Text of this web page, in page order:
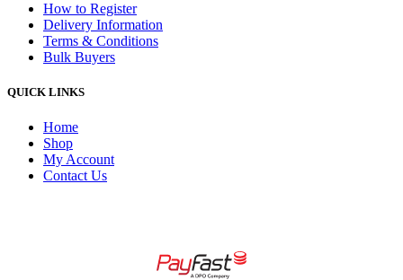
How to Register
Delivery Information
Terms & Conditions
Bulk Buyers
QUICK LINKS
Home
Shop
My Account
Contact Us